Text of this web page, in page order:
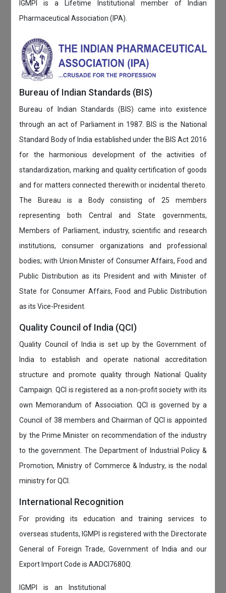
IGMPI is a Lifetime Institutional member of Indian
Pharmaceutical Association (IPA).
Bureau of Indian Standards (BIS)
Bureau of Indian Standards (BIS) came into existence
through an act of Parliament in 1987. BIS is the National
Standard Body of India established under the BIS Act 2016
for the harmonious development of the activities of
standardization, marking and quality certification of goods
and for matters connected therewith or incidental thereto.
The Bureau is a Body consisting of 25 members
representing both Central and State governments,
Members of Parliament, industry, scientific and research
institutions, consumer organizations and professional
bodies; with Union Minister of Consumer Affairs, Food and
Public Distribution as its President and with Minister of
State for Consumer Affairs, Food and Public Distribution
as its Vice-President.
Quality Council of India (QCI)
Quality Council of India is set up by the Government of
India to establish and operate national accreditation
structure and promote quality through National Quality
Campaign. QCI is registered as a non-profit society with its
own Memorandum of Association. QCI is governed by a
Council of 38 members and Chairman of QCI is appointed
by the Prime Minister on recommendation of the industry
to the government. The Department of Industrial Policy &
Promotion, Ministry of Commerce & Industry, is the nodal
ministry for QCI.
International Recognition
For providing its education and training services to
overseas students, IGMPI is registered with the Directorate
General of Foreign Trade, Government of India and our
Export Import Code is AADCI7680Q.
IGMPI is an Institutional